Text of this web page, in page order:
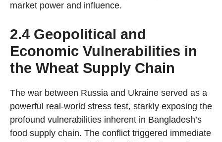
market power and influence.
2.4 Geopolitical and
Economic Vulnerabilities in
the Wheat Supply Chain
The war between Russia and Ukraine served as a
powerful real-world stress test, starkly exposing the
profound vulnerabilities inherent in Bangladesh’s
food supply chain. The conflict triggered immediate